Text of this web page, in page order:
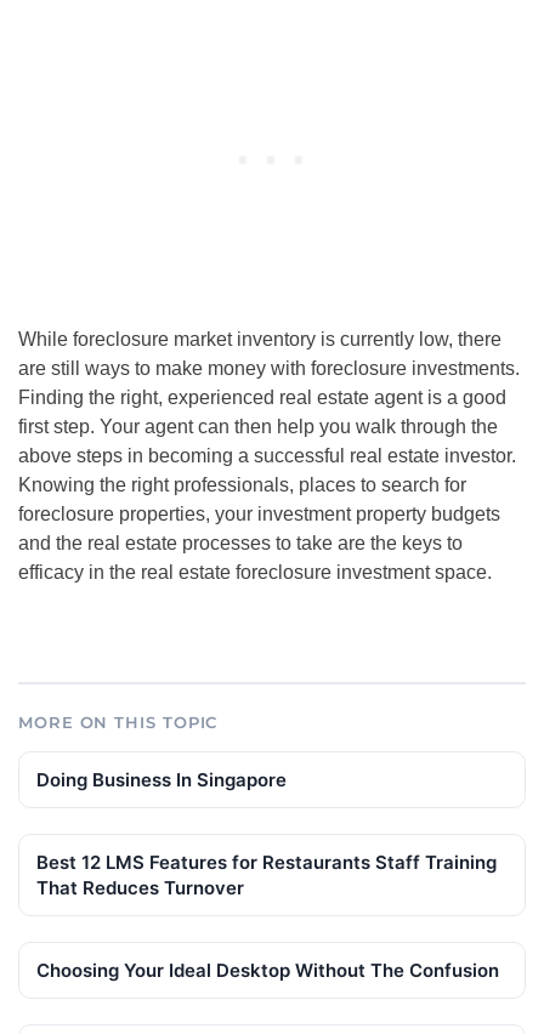
While foreclosure market inventory is currently low, there
are still ways to make money with foreclosure investments.
Finding the right, experienced real estate agent is a good
first step. Your agent can then help you walk through the
above steps in becoming a successful real estate investor.
Knowing the right professionals, places to search for
foreclosure properties, your investment property budgets
and the real estate processes to take are the keys to
efficacy in the real estate foreclosure investmentspace.
MORE ON THIS TOPIC
Doing Business In Singapore
Best 12 LMS Features for Restaurants Staff Training
That Reduces Turnover
Choosing Your Ideal Desktop Without The Confusion